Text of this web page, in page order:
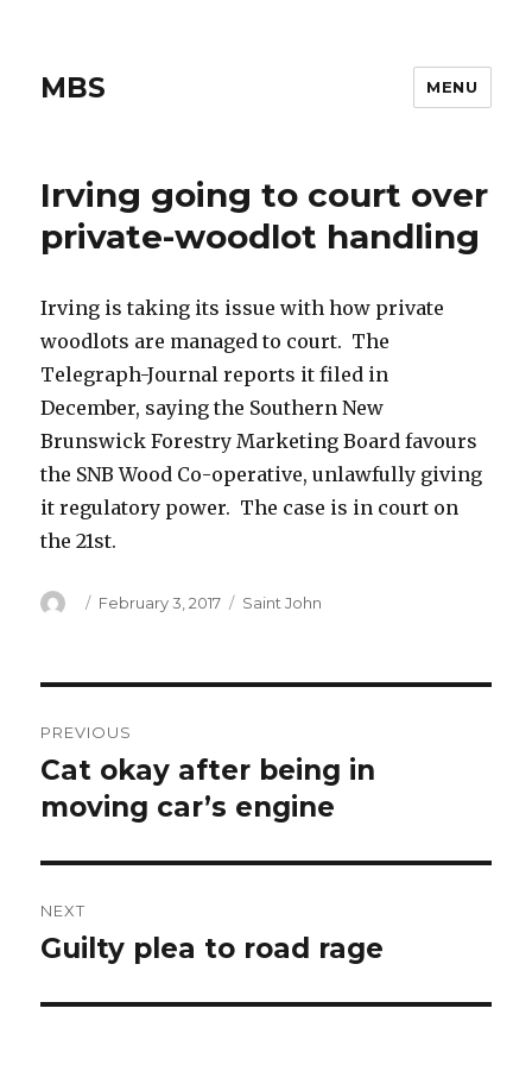
MBS MENU
Irving going to court over
private-woodlot handling
Irving is taking its issue with how private
woodlots are managed to court. The
Telegraph-Journal reports it filed in
December, saying the Southern New
Brunswick Forestry Marketing Board favours
the SNB Wood Co-operative, unlawfully giving
it regulatory power. The case is in court on
the 21st.
Author
Posted
February 3, 2017 Categories
Saint John
navigation
PREVIOUS
Previous
post:
Cat okay after being in
moving car’s engine
NEXT
Next
Guilty plea to road rage